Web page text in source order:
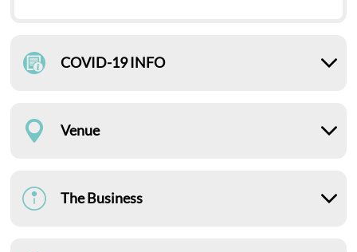
COVID-19 INFO
Venue
The Business